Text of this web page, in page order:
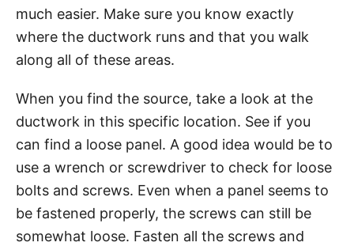
much easier. Make sure you know exactly
where the ductwork runs and that you walk
along all of these areas.
When you find the source, take a look at the
ductwork in this specific location. See if you
can find a loose panel. A good idea would be to
use a wrench or screwdriver to check for loose
bolts and screws. Even when a panel seems to
be fastened properly, the screws can still be
somewhat loose. Fasten all the screws and